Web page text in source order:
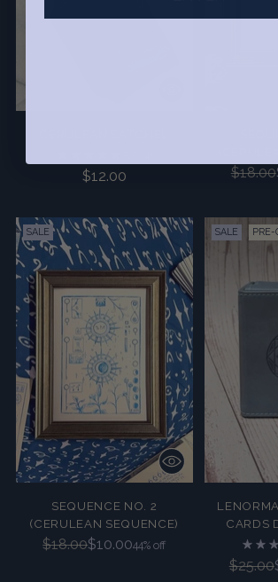
$12.00 $18.00
SALE
SEQUENCE NO. 2
(CERULEAN SEQUENCE)
Regular
$18.00$10.0044% off
SALE PRE-
CARDS
$25.00